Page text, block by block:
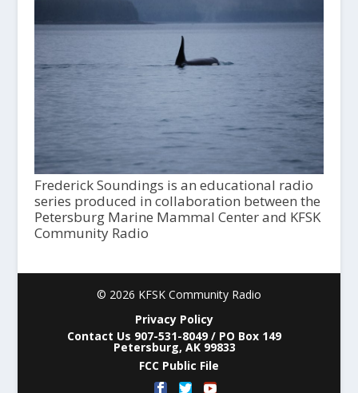
Frederick Soundings is an educational radio
series produced in collaboration between the
Petersburg Marine Mammal Center and KFSK
Community Radio
© 2026 KFSK Community Radio
Privacy Policy
Contact Us 907-531-8049 / PO Box 149
Petersburg, AK 99833
FCC Public File